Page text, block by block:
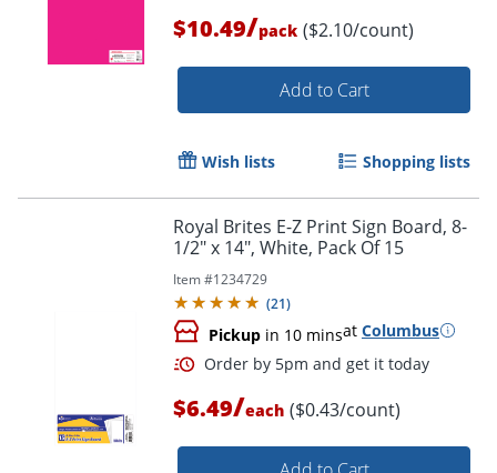
$10.49/pack ($2.10/count)
Add to Cart
Wish lists Shopping lists
Royal Brites E-Z Print Sign Board, 8-
1/2" x 14", White, Pack Of 15
Item #1234729
(21)
Pickup in 10 minsat Columbus
$6.49/each ($0.43/count)